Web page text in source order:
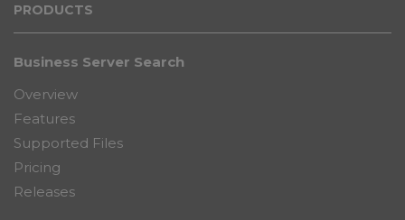
PRODUCTS
Business Server Search
Overview
Features
Supported Files
Pricing
Releases